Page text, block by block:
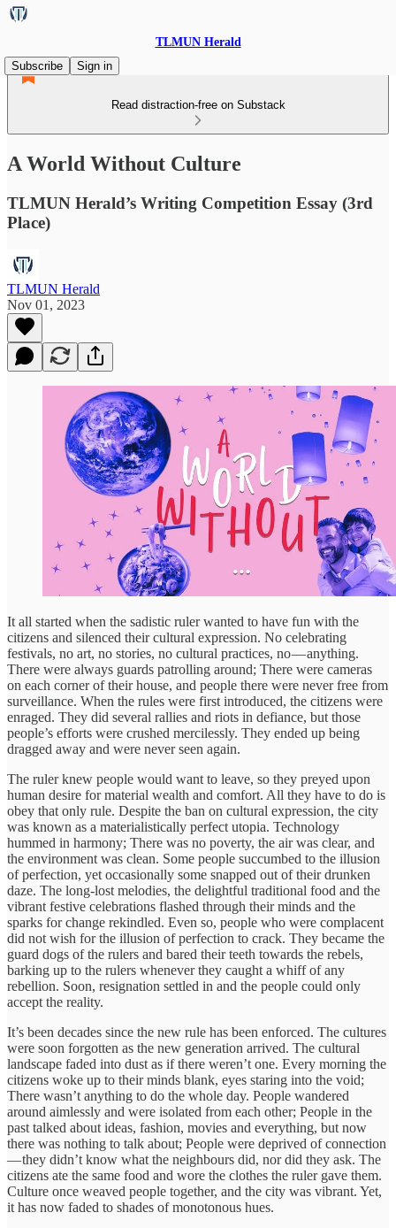
TLMUN Herald
Subscribe
Sign in
Read distraction-free on Substack
A World Without Culture
TLMUN Herald’s Writing Competition Essay (3rd
Place)
TLMUN Herald
Nov 01, 2023
It all started when the sadistic ruler wanted to have fun with the
citizens and silenced their cultural expression. No celebrating
festivals, no art, no stories, no cultural practices, no — anything.
There were always guards patrolling around; There were cameras
on each corner of their house, and people there were never free from
surveillance. When the rules were first introduced, the citizens were
enraged. They did several rallies and riots in defiance, but those
people’s efforts were crushed mercilessly. They ended up being
dragged away and were never seen again.
The ruler knew people would want to leave, so they preyed upon
human desire for material wealth and comfort. All they have to do is
obey that only rule. Despite the ban on cultural expression, the city
was known as a materialistically perfect utopia. Technology
hummed in harmony; There was no poverty, the air was clear, and
the environment was clean. Some people succumbed to the illusion
of perfection, yet occasionally some snapped out of their drunken
daze. The long-lost melodies, the delightful traditional food and the
vibrant festive celebrations flashed through their minds and the
sparks for change rekindled. Even so, people who were complacent
did not wish for the illusion of perfection to crack. They became the
guard dogs of the rulers and bared their teeth towards the rebels,
barking up to the rulers whenever they caught a whiff of any
rebellion. Soon, resignation settled in and the people could only
accept the reality.
It’s been decades since the new rule has been enforced. The cultures
were soon forgotten as the new generation arrived. The cultural
landscape faded into dust as if there weren’t one. Every morning the
citizens woke up to their minds blank, eyes staring into the void;
There wasn’t anything to do the whole day. People wandered
around aimlessly and were isolated from each other; People in the
past talked about ideas, fashion, movies and everything, but now
there was nothing to talk about; People were deprived of connection
— they didn’t know what the neighbours did, nor did they ask. The
citizens ate the same food and wore the clothes the ruler gave them.
Culture once weaved people together, and the city was vibrant. Yet,
it has now faded to shades of monotonous hues.